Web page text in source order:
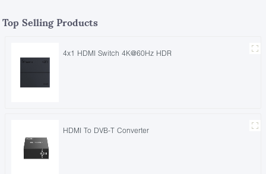
Top Selling Products
4x1 HDMI Switch 4K@60Hz HDR
HDMI To DVB-T Converter